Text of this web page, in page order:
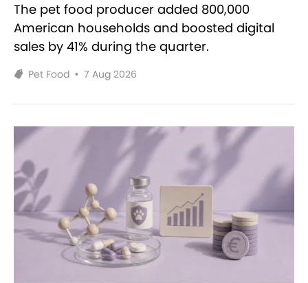
The pet food producer added 800,000
American households and boosted digital
sales by 41% during the quarter.
Pet Food • 7 Aug 2026